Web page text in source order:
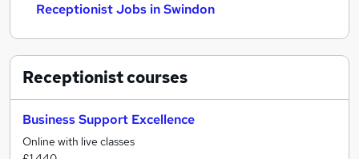
Receptionist Jobs in Swindon
Receptionistcourses
Business Support Excellence
Online with live classes